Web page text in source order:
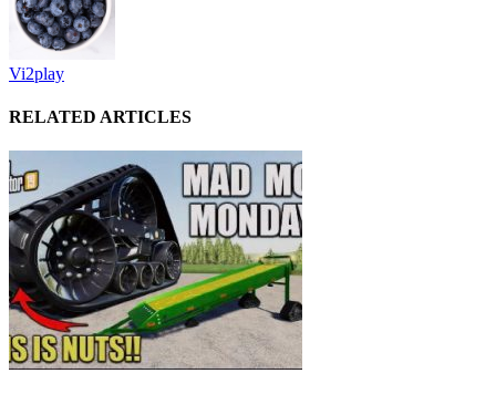
Vi2play
RELATED ARTICLES